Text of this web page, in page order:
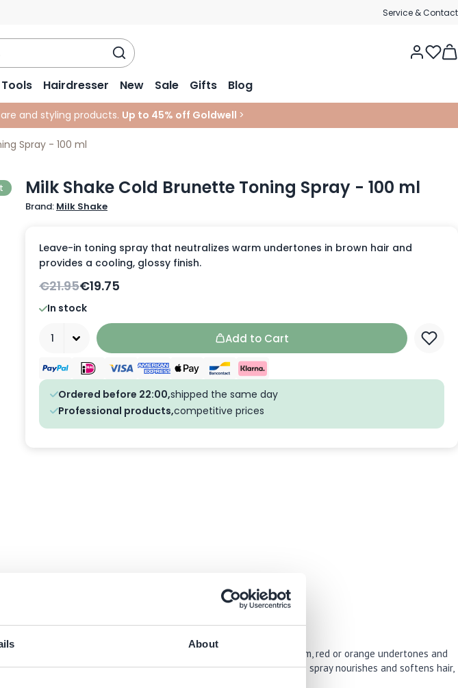
About
Service & Contact
Tools Hairdresser New Sale Gifts Blog
and styling products. Up to 45% off Goldwell >
Spray - 100 ml
Milk Shake Cold Brunette Toning Spray - 100 ml
Brand: Milk Shake
Leave-in toning spray that neutralizes warm undertones in brown hair and
provides a cooling, glossy finish.
€21.95€19.75
In stock
Add to Cart
Ordered before 22:00,shipped the same day
Professional products,competitive prices
treated brown hair. This toning spray neutralizes unwanted warm, red or orange undertones and
mattify the hair without weighing it down. At the same time the spray nourishes and softens hair,
visits.